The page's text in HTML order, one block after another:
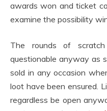
awards won and ticket
examine the possibility
The rounds of
questionable anyway as
sold in any occasion
loot have been ensured.
regardless be open